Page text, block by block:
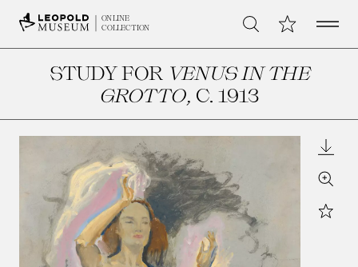
ONLINE
COLLECTION
Search My CollectionOpen
STUDY FOR VENUS IN THE
GROTTO, C. 1913
Zoom
Star